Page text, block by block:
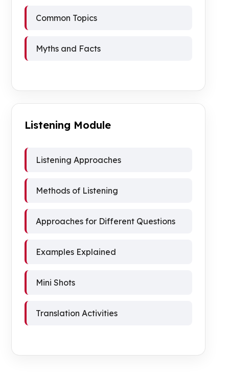
Common Topics
Myths and Facts
Listening Module
Listening Approaches
Methods of Listening
Approaches for Different Questions
Examples Explained
Mini Shots
Translation Activities